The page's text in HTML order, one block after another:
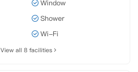
Window
Shower
Wi-Fi
View all 8 facilities